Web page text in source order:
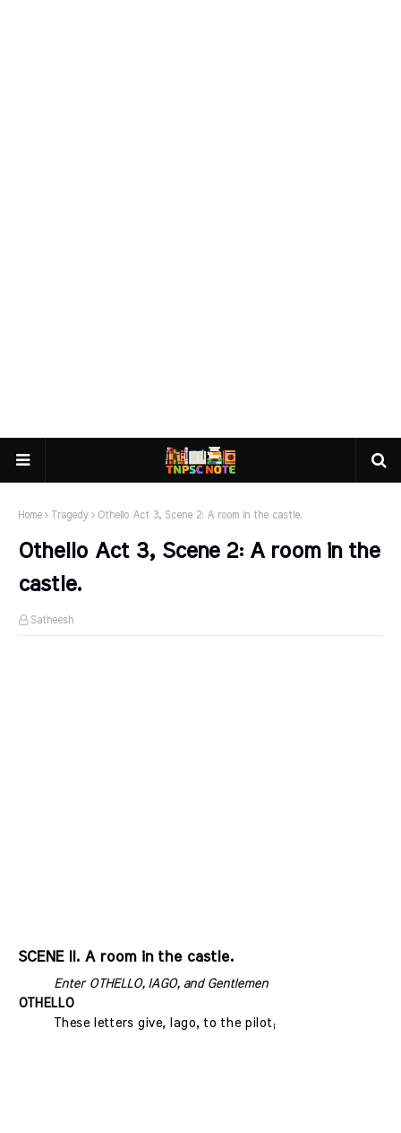
Home Tragedy Othello Act 3, Scene 2: A room in the castle.
Othello Act 3, Scene 2: A room in the
castle.
Satheesh
SCENE II. A room in the castle.
Enter OTHELLO, IAGO, and Gentlemen
OTHELLO
These letters give, Iago, to the pilot;